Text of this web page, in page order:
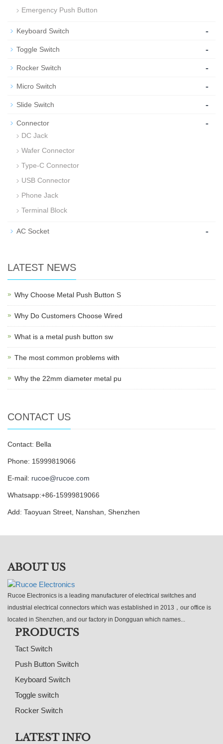
Emergency Push Button
Keyboard Switch -
Toggle Switch -
Rocker Switch -
Micro Switch -
Slide Switch -
Connector -
DC Jack
Wafer Connector
Type-C Connector
USB Connector
Phone Jack
Terminal Block
AC Socket -
LATEST NEWS
Why Choose Metal Push Button S
Why Do Customers Choose Wired
What is a metal push button sw
The most common problems with
Why the 22mm diameter metal pu
CONTACT US
Contact: Bella
Phone: 15999819066
E-mail: rucoe@rucoe.com
Whatsapp:+86-15999819066
Add: Taoyuan Street, Nanshan, Shenzhen
ABOUT US
Rucoe Electronics is a leading manufacturer of electrical switches and
industrial electrical connectors which was established in 2013，our office is
located in Shenzhen, and our factory in Dongguan which names...
PRODUCTS
Tact Switch
Push Button Switch
Keyboard Switch
Toggle switch
Rocker Switch
LATEST INFO